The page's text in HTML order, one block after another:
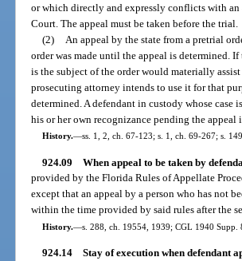
or which directly and expressly conflicts with
Court. The appeal must be taken before the trial.
(2) An appeal by the state from a pretrial
order was made until the appeal is determined.
is the subject of the order would materially
prosecuting attorney intends to use it for that
determined. A defendant in custody whose
his or her own recognizance pending the
History.—ss. 1, 2, ch. 67-123; s. 1, ch. 69-267; s.
924.09 When appeal to be taken by
provided by the Florida Rules of Appellate
except that an appeal by a person who has not
within the time provided by said rules after the
History.—s. 288, ch. 19554, 1939; CGL 1940
924.14 Stay of execution when defendant